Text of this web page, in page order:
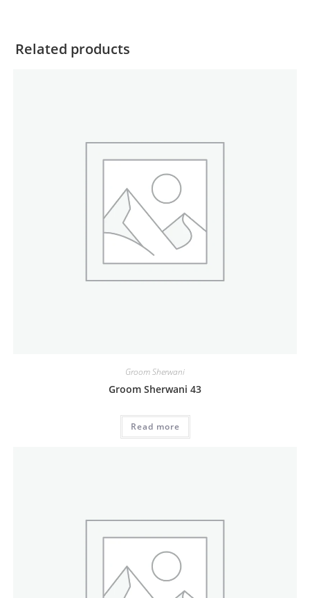
Related products
Groom Sherwani
Groom Sherwani 43
Read more